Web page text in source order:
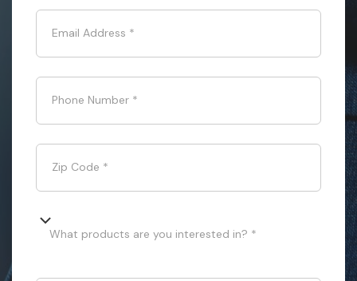
Email Address *
Phone Number *
Zip Code *
What products are you interested in? *